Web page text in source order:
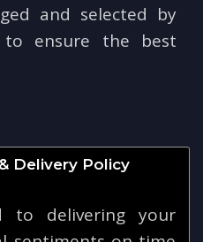
and selected by
ensure the best
Delivery Policy
to delivering your